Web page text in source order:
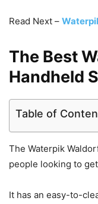
Read Next –
The Best
Handheld
Table of
The Waterpik
people looking to
It has an easy-to-